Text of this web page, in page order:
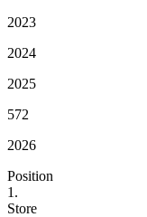
2023
2024
2025
572
2026
Position
1.
Store